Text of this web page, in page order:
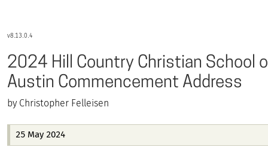
8.13.0.4
2024 Hill Country Christian School
Austin Commencement Address
Christopher Felleisen
25 May 2024